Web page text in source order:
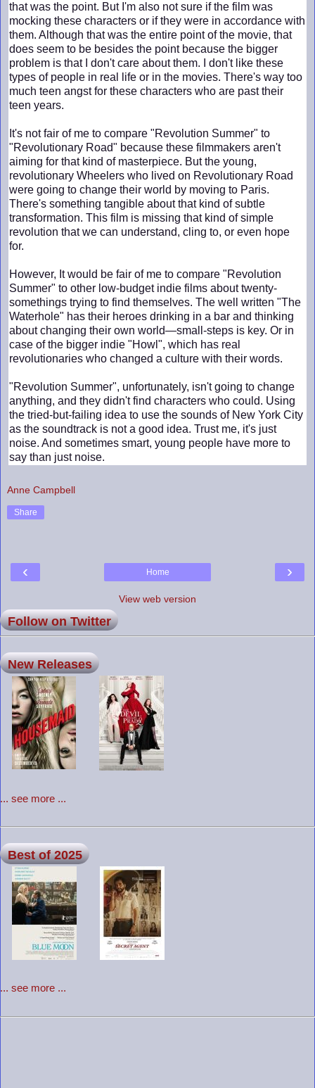
that was the point. But I'm also not sure if the film was
mocking these characters or if they were in accordance with
them. Although that was the entire point of the movie, that
does seem to be besides the point because the bigger
problem is that I don't care about them. I don't like these
types of people in real life or in the movies. There's way too
much teen angst for these characters who are past their
teen years.
It's not fair of me to compare "Revolution Summer" to
"Revolutionary Road" because these filmmakers aren't
aiming for that kind of masterpiece. But the young,
revolutionary Wheelers who lived on Revolutionary Road
were going to change their world by moving to Paris.
There's something tangible about that kind of subtle
transformation. This film is missing that kind of simple
revolution that we can understand, cling to, or even hope
for.
However, It would be fair of me to compare "Revolution
Summer" to other low-budget indie films about twenty-
somethings trying to find themselves. The well written "The
Waterhole" has their heroes drinking in a bar and thinking
about changing their own world—small-steps is key. Or in
case of the bigger indie "Howl", which has real
revolutionaries who changed a culture with their words.
"Revolution Summer", unfortunately, isn't going to change
anything, and they didn't find characters who could. Using
the tried-but-failing idea to use the sounds of New York City
as the soundtrack is not a good idea. Trust me, it's just
noise. And sometimes smart, young people have more to
say than just noise.
Anne Campbell
Share
‹ ›
Home
View web version
Follow on Twitter
New Releases
... see more ...
Best of 2025
... see more ...